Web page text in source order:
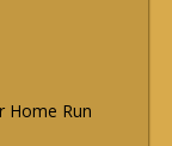
Home Run